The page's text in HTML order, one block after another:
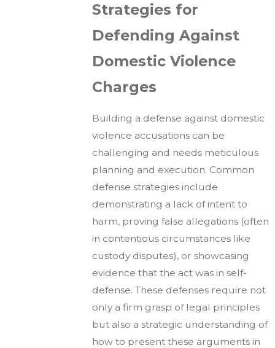
Strategies for
Defending Against
Domestic Violence
Charges
Building a defense against domestic
violence accusations can be
challenging and needs meticulous
planning and execution. Common
defense strategies include
demonstrating a lack of intent to
harm, proving false allegations (often
in contentious circumstances like
custody disputes), or showcasing
evidence that the act was in self-
defense. These defenses require not
only a firm grasp of legal principles
but also a strategic understanding of
how to present these arguments in